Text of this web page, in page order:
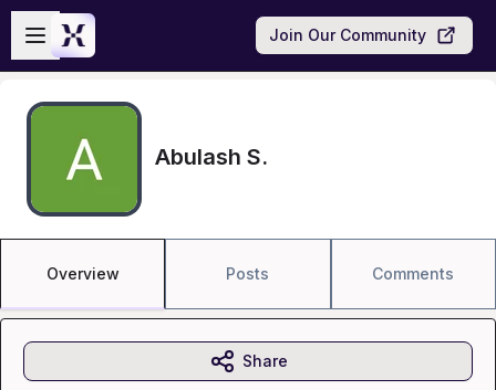
Skip to main content
Open sidebar
Join Our Community
Abulash S.
Overview Posts Comments
Share